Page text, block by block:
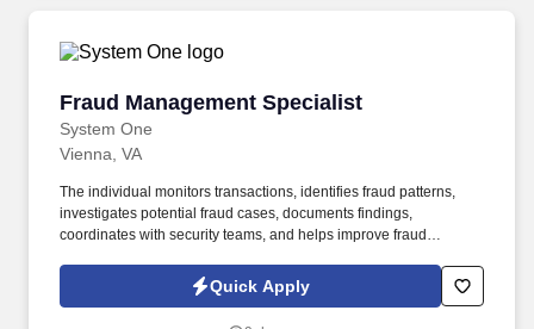
Fraud Management Specialist
System One
Fraud Management Specialist
Vienna, VA
The individual monitors transactions, identifies fraud patterns,
investigates potential fraud cases, documents findings,
coordinates with security teams, and helps improve fraud
transactions to proactively identify fraudulent activity, suspicious
communications, take immediate corrective/protective action, and
Quick Apply